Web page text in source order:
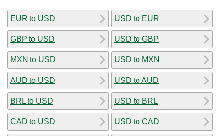
EUR to USD
GBP to USD
MXN to USD
AUD to USD
BRL to USD
CAD to USD
USD to EUR
USD to GBP
USD to MXN
USD to AUD
USD to BRL
USD to CAD